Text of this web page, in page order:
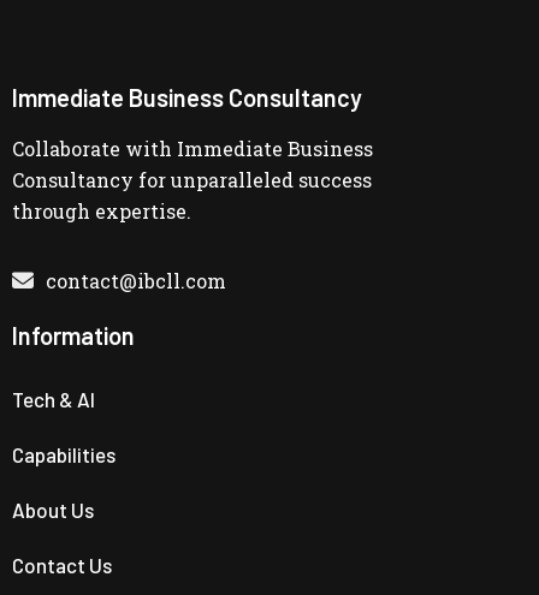
Immediate Business Consultancy
Collaborate with Immediate Business
Consultancy for unparalleled success
through expertise.
contact@ibcll.com
Information
Tech & AI
Capabilities
About Us
Contact Us